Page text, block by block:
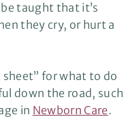
taught that it’s
they cry, or hurt a
for what to do
down the road, such
in Newborn Care.